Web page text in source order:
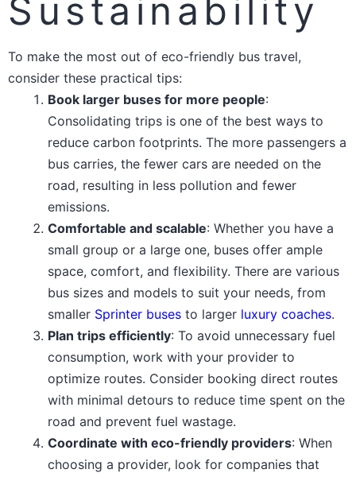
Sustainability
To make the most out of eco-friendly bus travel,
consider these practical tips:
Book larger buses for more people:
Consolidating trips is one of the best ways to
reduce carbon footprints. The more passengers a
bus carries, the fewer cars are needed on the
road, resulting in less pollution and fewer
emissions.
Comfortable and scalable: Whether you have a
small group or a large one, buses offer ample
space, comfort, and flexibility. There are various
bus sizes and models to suit your needs, from
smaller Sprinter buses to larger luxury coaches.
Plan trips efficiently: To avoid unnecessary fuel
consumption, work with your provider to
optimize routes. Consider booking direct routes
with minimal detours to reduce time spent on the
road and prevent fuel wastage.
Coordinate with eco-friendly providers: When
choosing a provider, look for companies that